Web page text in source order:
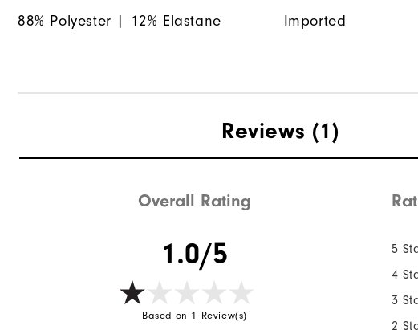
88% Polyester | 12% Elastane Imported
Reviews (1)
Overall Rating
1.0/5
Based on 1 Review(s)
5
4
3
2